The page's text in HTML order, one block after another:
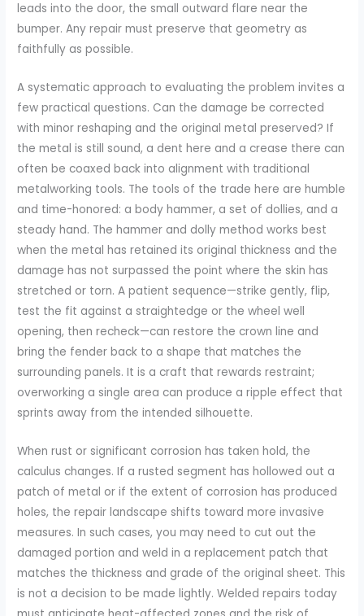
leads into the door, the small outward flare near the
bumper. Any repair must preserve that geometry as
faithfully as possible.
A systematic approach to evaluating the problem invites a
few practical questions. Can the damage be corrected
with minor reshaping and the original metal preserved? If
the metal is still sound, a dent here and a crease there can
often be coaxed back into alignment with traditional
metalworking tools. The tools of the trade here are humble
and time-honored: a body hammer, a set of dollies, and a
steady hand. The hammer and dolly method works best
when the metal has retained its original thickness and the
damage has not surpassed the point where the skin has
stretched or torn. A patient sequence—strike gently, flip,
test the fit against a straightedge or the wheel well
opening, then recheck—can restore the crown line and
bring the fender back to a shape that matches the
surrounding panels. It is a craft that rewards restraint;
overworking a single area can produce a ripple effect that
sprints away from the intended silhouette.
When rust or significant corrosion has taken hold, the
calculus changes. If a rusted segment has hollowed out a
patch of metal or if the extent of corrosion has produced
holes, the repair landscape shifts toward more invasive
measures. In such cases, you may need to cut out the
damaged portion and weld in a replacement patch that
matches the thickness and grade of the original sheet. This
is not a decision to be made lightly. Welded repairs today